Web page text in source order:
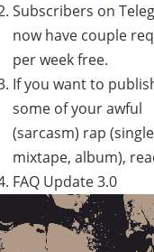
Subscribers on
now have couple
per week free.
If you want to
some of your awful
(sarcasm) rap
mixtape, album),
FAQ Update 3.0